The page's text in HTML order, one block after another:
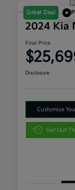
Great Deal
2024 Kia
Final Price
Disclosure
Customize
Get Out